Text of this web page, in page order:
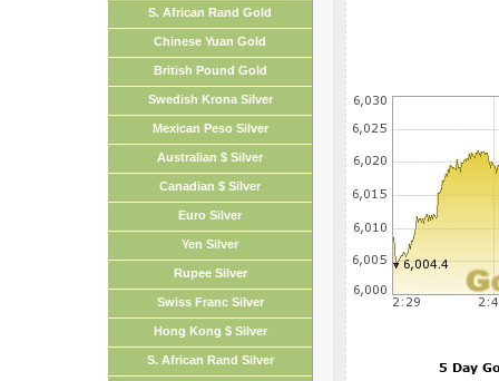
S. African Rand Gold
Chinese Yuan Gold
British Pound Gold
Swedish Krona Silver
Mexican Peso Silver
Australian $ Silver
Canadian $ Silver
Euro Silver
Yen Silver
Rupee Silver
Swiss Franc Silver
Hong Kong $ Silver
S. African Rand Silver